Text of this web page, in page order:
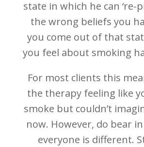
state in which he can ‘re-
the wrong beliefs you
you come out of that
you feel about smoking
For most clients this
the therapy feeling like
smoke but couldn’t
now. However, do bear
everyone is different.